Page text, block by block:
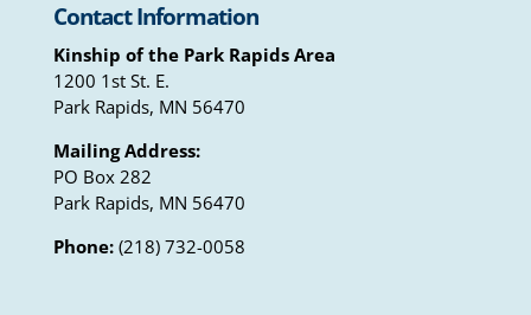
Contact Information
Kinship of the Park Rapids Area
1200 1st St. E.
Park Rapids, MN 56470
Mailing Address:
PO Box 282
Park Rapids, MN 56470
Phone:(218) 732-0058